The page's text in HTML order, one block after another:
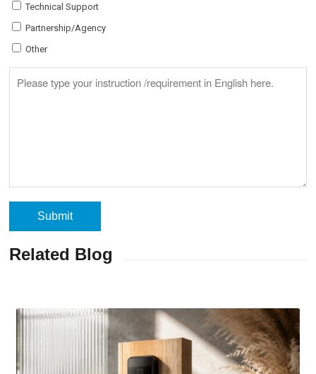
Technical Support
Partnership/Agency
Other
Related Blog